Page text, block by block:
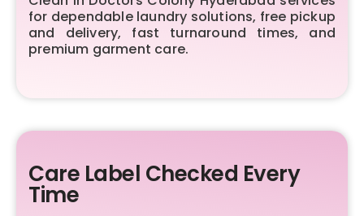
for dependable laundry solutions, free pickup
and delivery, fast turnaround times, and
premium garment care.
Care Label Checked Every
Time